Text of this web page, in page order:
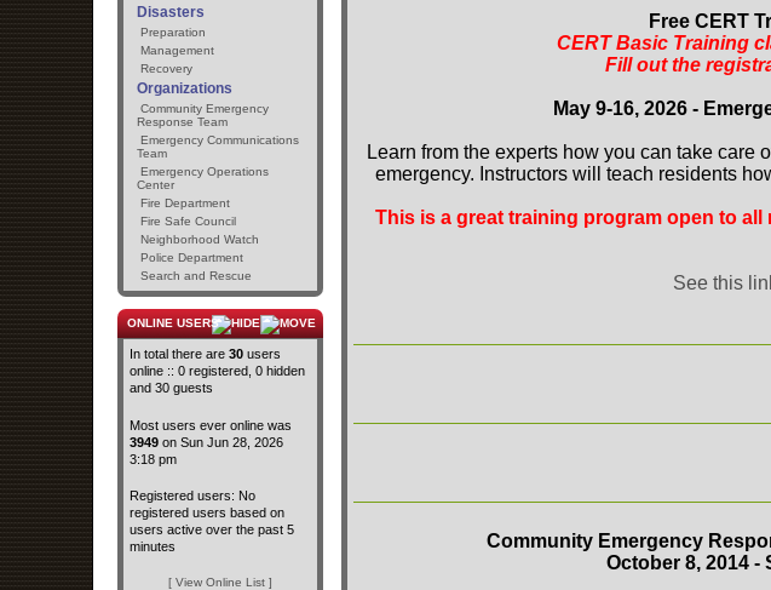
Disasters
Preparation
Management
Recovery
Organizations
Community Emergency
Response Team
Emergency Communications
Team
Emergency Operations
Center
Fire Department
Fire Safe Council
Neighborhood Watch
Police Department
Search and Rescue
ONLINE USERS
In total there are 30 users
online :: 0 registered, 0 hidden
and 30 guests
Most users ever online was
3949 on Sun Jun 28, 2026
3:18 pm
Registered users: No
registered users based on
users active over the past 5
minutes
[ View Online List ]
Free CERT
CERT Basic Training
Fill out the
May 9-16, 2026 -
Learn from the experts how you can take
emergency. Instructors will teach residents
This is a great training program open to
See this
Community Emergency
October 8, 2014 -